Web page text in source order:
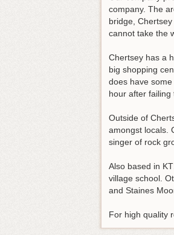
company. The
bridge,
cannot take the
Chertsey has a
big shopping
does have
hour after failing
Outside of
amongst locals.
singer of rock
Also based in
village school.
and Staines
For high quality